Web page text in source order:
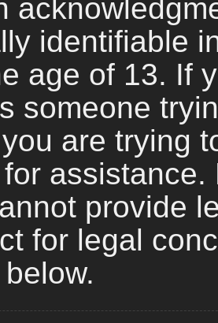
identifiable
age of 13. If
someone
are trying
provide
for legal